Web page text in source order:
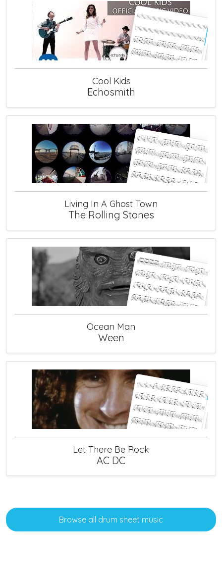
Cool Kids
Echosmith
Living In A Ghost Town
The Rolling Stones
Ocean Man
Ween
Let There Be Rock
AC DC
Browse all drum sheet music